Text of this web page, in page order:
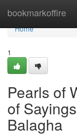
bookmarkoffire
Home
Home
1
Pearls of
of
Balagha